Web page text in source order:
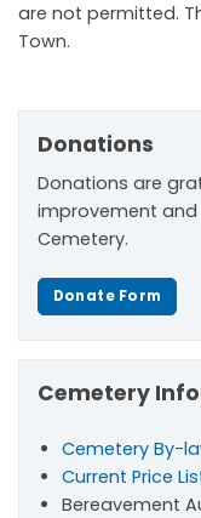
are not permitted.
Town.
Donations
Donations are
improvement
Cemetery.
Donate Form
Cemetery
Cemetery By-
Current Price
Bereavement